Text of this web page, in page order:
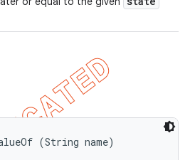
(String name)